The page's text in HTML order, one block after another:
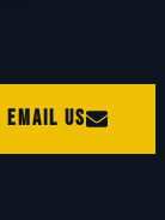
Email Us